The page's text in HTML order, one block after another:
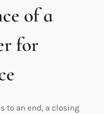
of a
for
to an end, a closing